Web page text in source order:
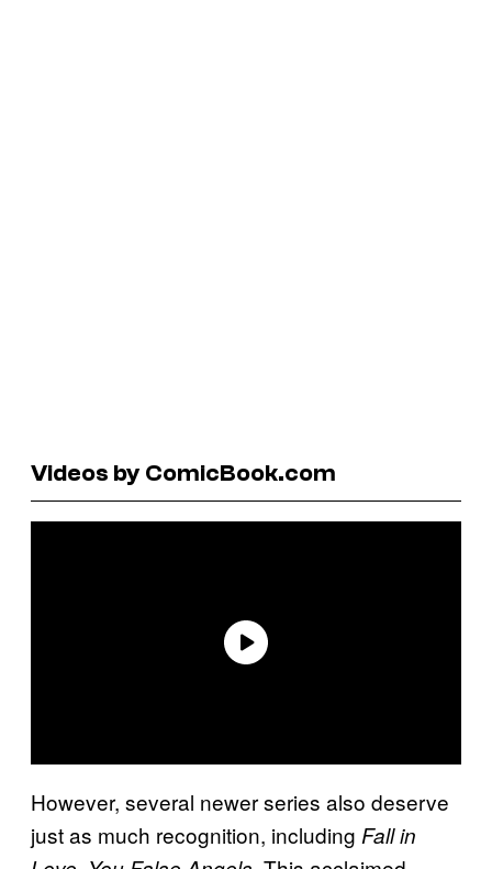
Videos by ComicBook.com
However, several newer series also deserve
just as much recognition, including Fall in